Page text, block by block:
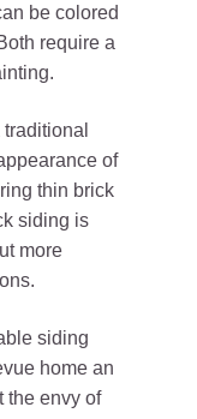
be colored
require a
of
thin brick
siding is
more
siding
home an
the envy of